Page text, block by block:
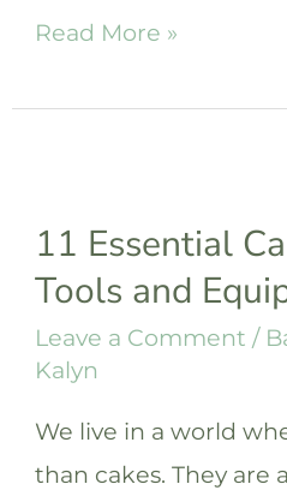
41
&
for
Bakers
that
They’ll
Love
Read More »
11 Essential
Tools and
Leave a Comment /
Kalyn
We live in a world
than cakes. They are